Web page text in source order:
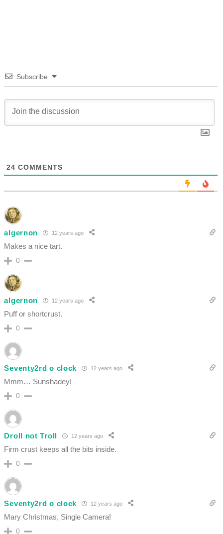
Subscribe
24 COMMENTS
algernon 12 years ago
Makes a nice tart.
0
algernon 12 years ago
Puff or shortcrust.
0
Seventy2rd o clock 12 years ago
Mmm… Sunshadey!
0
Droll not Troll 12 years ago
Firm crust keeps all the bits inside.
0
Seventy2rd o clock 12 years ago
Mary Christmas, Single Camera!
0